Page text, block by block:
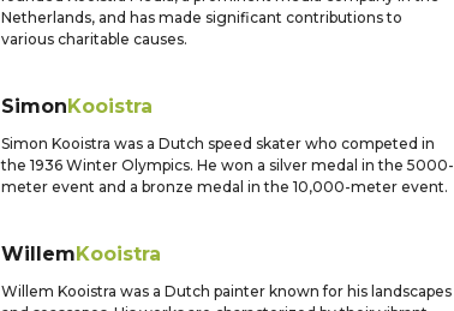
Netherlands, and has made significant contributions to
various charitable causes.
SimonKooistra
Simon Kooistra was a Dutch speed skater who competed in
the 1936 Winter Olympics. He won a silver medal in the 5000-
meter event and a bronze medal in the 10,000-meter event.
WillemKooistra
Willem Kooistra was a Dutch painter known for his landscapes